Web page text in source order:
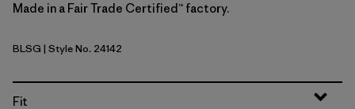
Made in a Fair Trade Certified™ factory.
Blue Sage
BLSG | Style No. 24142
Fit